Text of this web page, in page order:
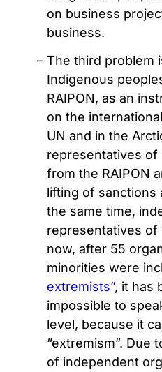
on business
business.
The third problem
Indigenous
RAIPON, as an
on the
UN and in the
representatives of
from the RAIPON
lifting of sanctions
the same time,
representatives of
now, after 55
minorities were
extremists”, it has
impossible to
level, because it
“extremism”. Due
of independent